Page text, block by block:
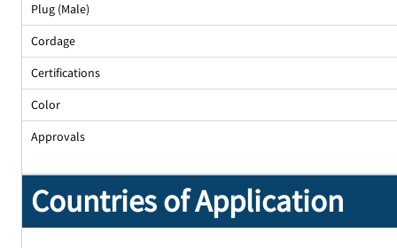
Plug (Male)
Cordage
Certifications
Color
Approvals
Countries of Application